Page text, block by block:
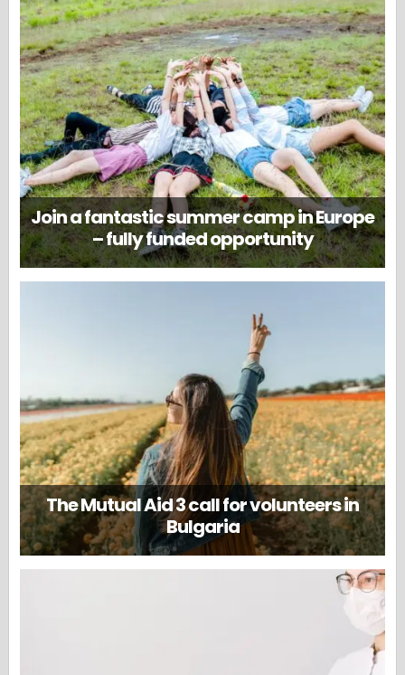
Join a fantastic summer camp in Europe
– fully funded opportunity
The Mutual Aid 3 call for volunteers in
Bulgaria